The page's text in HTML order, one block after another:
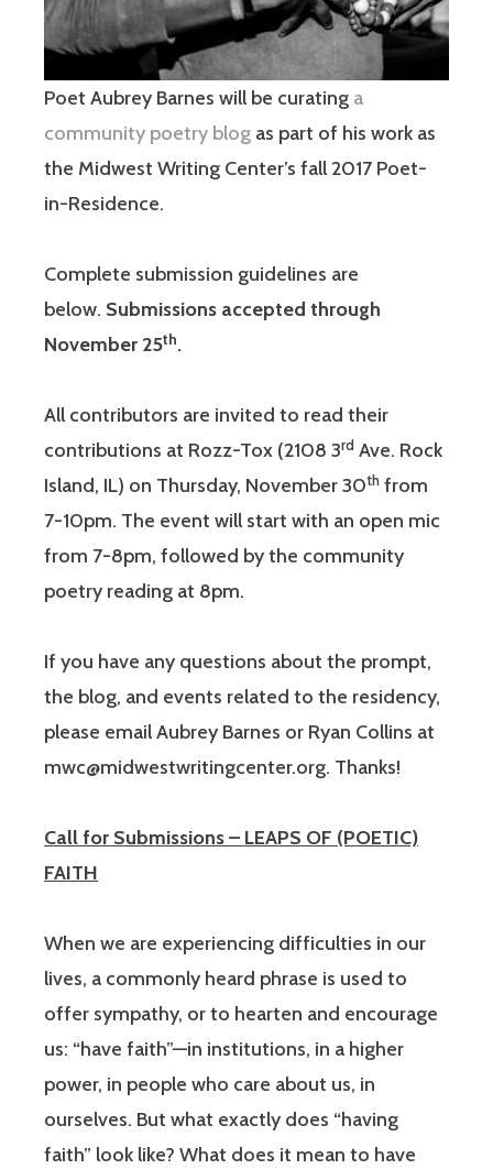
Poet Aubrey Barnes will be curating a
community poetry blog as part of his work as
the Midwest Writing Center’s fall 2017 Poet-
in-Residence.
Complete submission guidelines are
below. Submissions accepted through
November 25th.
All contributors are invited to read their
contributions at Rozz-Tox (2108 3rd Ave. Rock
Island, IL) on Thursday, November 30th from
7-10pm. The event will start with an open mic
from 7-8pm, followed by the community
poetry reading at 8pm.
If you have any questions about the prompt,
the blog, and events related to the residency,
please email Aubrey Barnes or Ryan Collins at
mwc@midwestwritingcenter.org. Thanks!
Call for Submissions – LEAPS OF (POETIC)
FAITH
When we are experiencing difficulties in our
lives, a commonly heard phrase is used to
offer sympathy, or to hearten and encourage
us: “have faith”—in institutions, in a higher
power, in people who care about us, in
ourselves. But what exactly does “having
faith” look like? What does it mean to have